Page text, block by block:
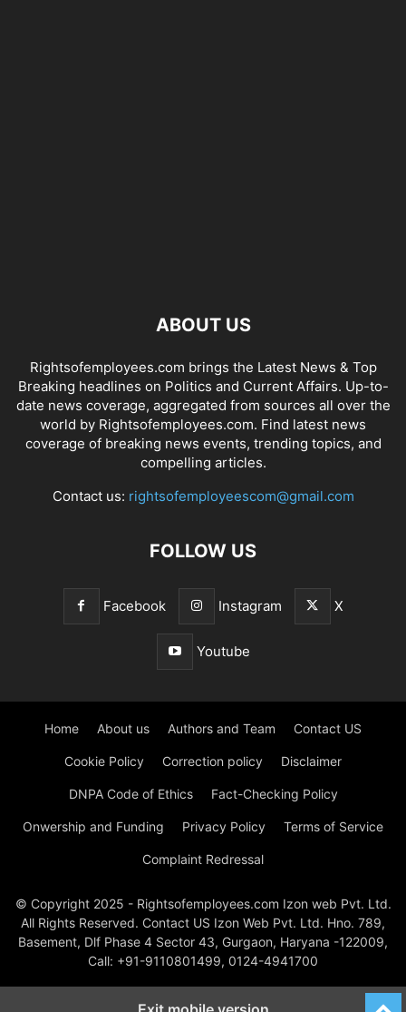
ABOUT US
Rightsofemployees.com brings the Latest News & Top
Breaking headlines on Politics and Current Affairs. Up-to-
date news coverage, aggregated from sources all over the
world by Rightsofemployees.com. Find latest news
coverage of breaking news events, trending topics, and
compelling articles.
Contact us: rightsofemployeescom@gmail.com
FOLLOW US
Facebook Instagram X
Youtube
Home About us Authors and Team Contact US
Cookie Policy Correction policy Disclaimer
DNPA Code of Ethics Fact-Checking Policy
Onwership and Funding Privacy Policy Terms of Service
Complaint Redressal
© Copyright 2025 - Rightsofemployees.com Izon web Pvt. Ltd.
All Rights Reserved. Contact US Izon Web Pvt. Ltd. Hno. 789,
Basement, Dlf Phase 4 Sector 43, Gurgaon, Haryana -122009,
Call: +91-9110801499, 0124-4941700